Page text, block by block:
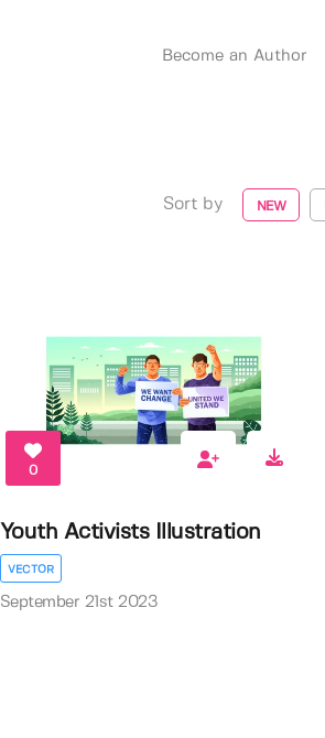
Become an Author
Sort by NEW
0
Youth Activists Illustration
VECTOR
September 21st 2023